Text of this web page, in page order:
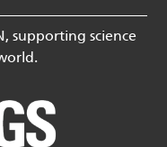
supporting science